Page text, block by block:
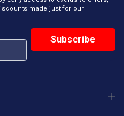
made just for our